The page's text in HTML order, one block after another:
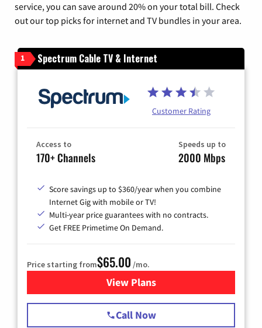
service, you can save around 20% on your total bill. Check
out our top picks for internet and TV bundles in your area.
1 Spectrum Cable TV & Internet
Customer Rating
Access to
170+ Channels
Speeds up to
2000 Mbps
Score savings up to $360/year when you combine
Internet Gig with mobile or TV!
Multi-year price guarantees with no contracts.
Get FREE Primetime On Demand.
Price starting from$65.00 /mo.
View Plansfor Spectrum Cable TV &
Call Now